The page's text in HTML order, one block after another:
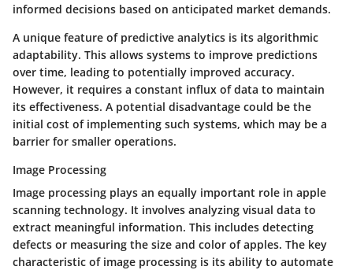
informed decisions based on anticipated market demands.
A unique feature of predictive analytics is its algorithmic
adaptability. This allows systems to improve predictions
over time, leading to potentially improved accuracy.
However, it requires a constant influx of data to maintain
its effectiveness. A potential disadvantage could be the
initial cost of implementing such systems, which may be a
barrier for smaller operations.
Image Processing
Image processing plays an equally important role in apple
scanning technology. It involves analyzing visual data to
extract meaningful information. This includes detecting
defects or measuring the size and color of apples. The key
characteristic of image processing is its ability to automate